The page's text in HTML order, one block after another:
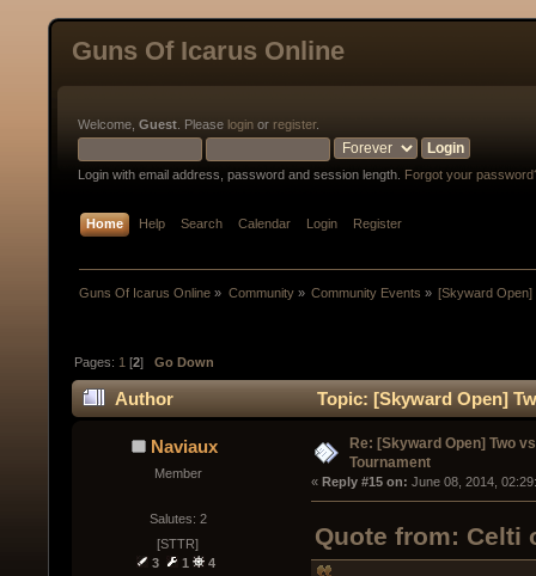
Guns Of Icarus Online
Welcome, Guest . Please login or register.
Login with email address, password and session length. Forgot your
Home Help Search Calendar Login Register
Guns Of Icarus Online » Community» Community Events » [Skyward Open]
Pages: 1 [2]Go Down
Author
Topic: [Skyward Open]
times)
Naviaux
Member
Salutes: 2
[STTR]
3
1 4
Re: [Skyward Open] Two
Tournament
« Reply #15 on: June 08, 2014,
Quote from: Celti